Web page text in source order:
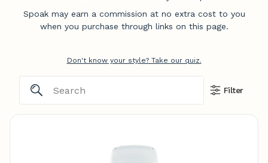
Spoak may earn a commission at no extra cost to you
when you purchase through links on this page.
Don't know your style? Take our quiz.
Filter